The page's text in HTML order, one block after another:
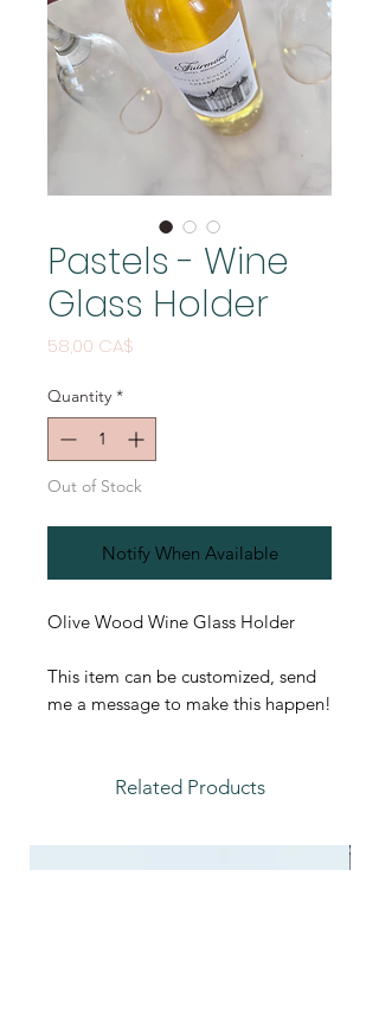
Pastels - Wine
Glass Holder
58,00 CA$
Quantity *
Out of Stock
Notify When Available
Olive Wood Wine Glass Holder
This item can be customized, send
me a message to make this happen!
Related Products